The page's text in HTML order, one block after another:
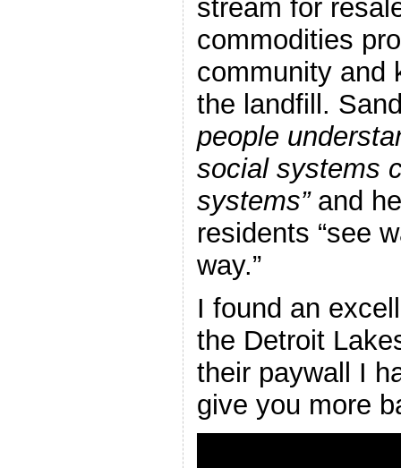
stream for
commodities
community and
the landfill.
people
social systems
systems” and
residents “see
way.”
I found an
the Detroit
their paywall I
give you more